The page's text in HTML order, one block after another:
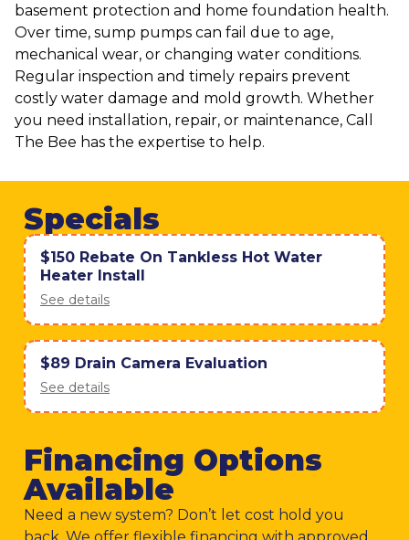
basement protection and home foundation health.
Over time, sump pumps can fail due to age,
mechanical wear, or changing water conditions.
Regular inspection and timely repairs prevent
costly water damage and mold growth. Whether
you need installation, repair, or maintenance, Call
The Bee has the expertise to help.
Specials
$150 Rebate On Tankless Hot Water
Heater Install
See details
$89 Drain Camera Evaluation
See details
Financing Options
Available
Need a new system? Don’t let cost hold you